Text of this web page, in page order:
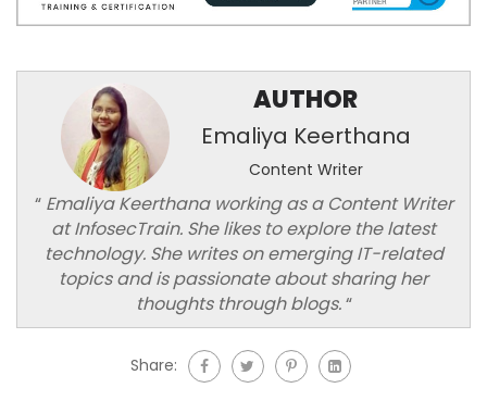
AUTHOR
Emaliya Keerthana
Content Writer
“Emaliya Keerthana working as a Content Writer
at InfosecTrain. She likes to explore the latest
technology. She writes on emerging IT-related
topics and is passionate about sharing her
thoughts through blogs.“
Share: